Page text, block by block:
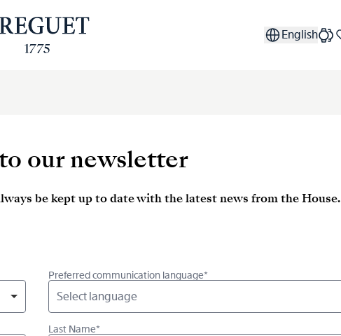
English
our newsletter
be kept up to date with the latest news from the House.
Preferred communication language*
Select language
Last Name*